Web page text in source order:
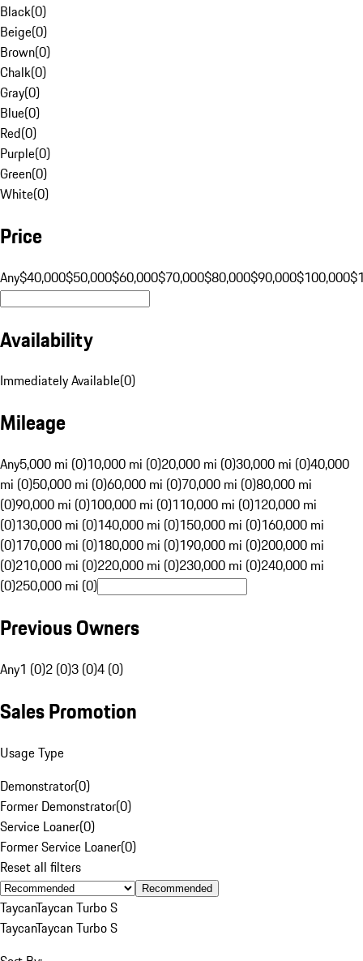
Black(0)
Beige(0)
Brown(0)
Chalk(0)
Gray(0)
Blue(0)
Red(0)
Purple(0)
Green(0)
White(0)
Price
Any$40,000$50,000$60,000$70,000$80,000$90,000$100,000
Availability
Immediately Available(0)
Mileage
Any5,000 mi (0)10,000 mi (0)20,000 mi (0)30,000 mi (0)40,000
mi (0)50,000 mi (0)60,000 mi (0)70,000 mi (0)80,000 mi
(0)90,000 mi (0)100,000 mi (0)110,000 mi (0)120,000 mi
(0)130,000 mi (0)140,000 mi (0)150,000 mi (0)160,000 mi
(0)170,000 mi (0)180,000 mi (0)190,000 mi (0)200,000 mi
(0)210,000 mi (0)220,000 mi (0)230,000 mi (0)240,000 mi
(0)250,000 mi (0)
Previous Owners
Any1 (0)2 (0)3 (0)4 (0)
Sales Promotion
Usage Type
Demonstrator(0)
Former Demonstrator(0)
Service Loaner(0)
Former Service Loaner(0)
Reset all filters
Recommended
TaycanTaycan Turbo S
TaycanTaycan Turbo S